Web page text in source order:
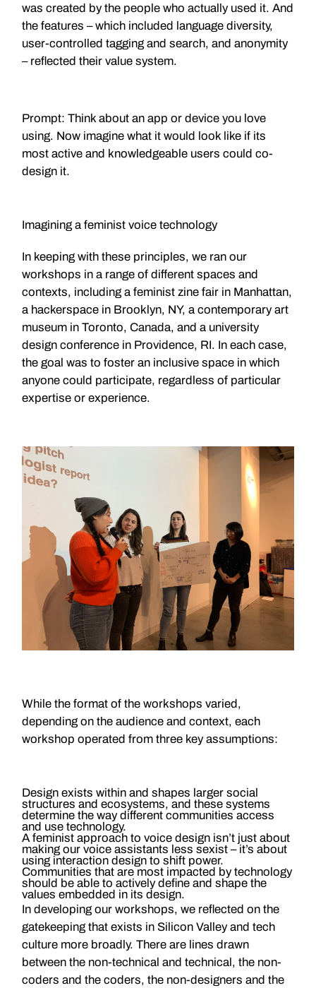
was created by the people who actually used it. And
the features – which included language diversity,
user-controlled tagging and search, and anonymity
– reflected their value system.
Prompt: Think about an app or device you love
using. Now imagine what it would look like if its
most active and knowledgeable users could co-
design it.
Imagining a feminist voice technology
In keeping with these principles, we ran our
workshops in a range of different spaces and
contexts, including a feminist zine fair in Manhattan,
a hackerspace in Brooklyn, NY, a contemporary art
museum in Toronto, Canada, and a university
design conference in Providence, RI. In each case,
the goal was to foster an inclusive space in which
anyone could participate, regardless of particular
expertise or experience.
While the format of the workshops varied,
depending on the audience and context, each
workshop operated from three key assumptions:
Design exists within and shapes larger social
structures and ecosystems, and these systems
determine the way different communities access
and use technology.
A feminist approach to voice design isn’t just about
making our voice assistants less sexist – it’s about
using interaction design to shift power.
Communities that are most impacted by technology
should be able to actively define and shape the
values embedded in its design.
In developing our workshops, we reflected on the
gatekeeping that exists in Silicon Valley and tech
culture more broadly. There are lines drawn
between the non-technical and technical, the non-
coders and the coders, the non-designers and the